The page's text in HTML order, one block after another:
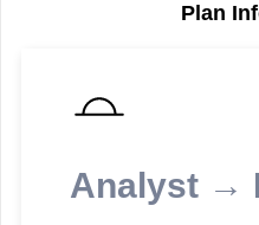
Plan
Analyst →
reporting information.